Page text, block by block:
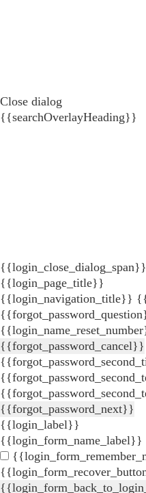
Close dialog
{{searchOverlayHeading}}
{{login_close_dialog_span}}
{{login_page_title}}
{{login_navigation_title}}
{{forgot_password_cancel}}
{{forgot_password_next}}
{{login_label}}
{{login_form_name_label}}